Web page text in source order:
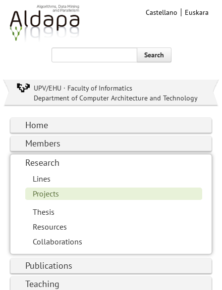
Castellano Euskara
Search
UPV/EHU · Faculty of Informatics
Department of Computer Architecture and Technology
Home
Members
Research
Lines
Projects
Thesis
Resources
Collaborations
Publications
Teaching